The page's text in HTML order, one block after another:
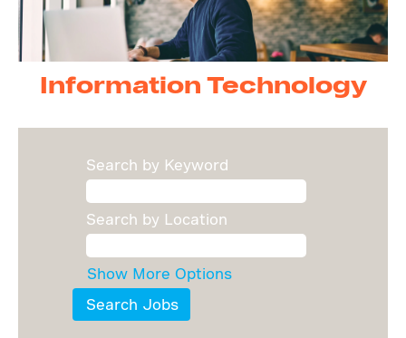
Information Technology
Search by Keyword
Search by Location
Show More Options